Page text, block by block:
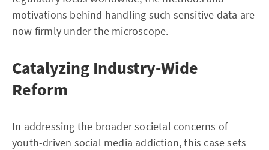
motivations behind handling such sensitive data are
now firmly under the microscope.
Catalyzing Industry-Wide
Reform
In addressing the broader societal concerns of
youth-driven social media addiction, this case sets